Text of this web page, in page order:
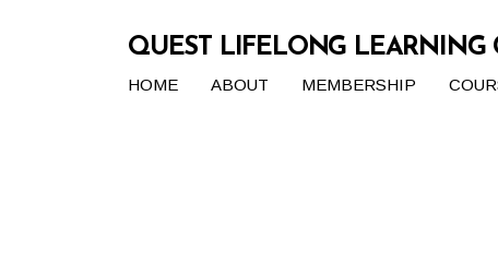
QUEST LIFELONG LEARNING
HOME ABOUT MEMBERSHIP